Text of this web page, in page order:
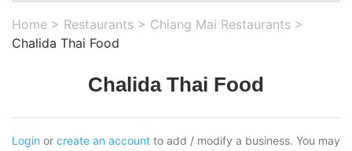
Home > Restaurants > Chiang Mai Restaurants >
Chalida Thai Food
Chalida Thai Food
Login or create an account to add / modify a business. You may